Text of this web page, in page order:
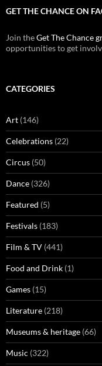
GET THE CHANCE ON
Join theGet The Chance
opportunities to get
CATEGORIES
Art (146)
Celebrations (22)
Circus (50)
Dance (326)
Featured (5)
Festivals (183)
Film & TV (441)
Food and Drink (1)
Games (15)
Literature (218)
Museums & heritage (66)
Music (322)